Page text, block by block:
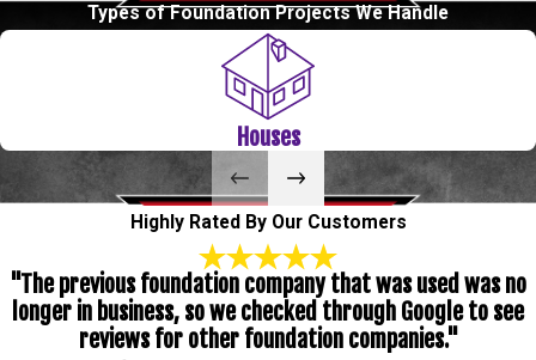
Just recently Sylvan Beach has been restored and La Porte is
planning to bring tourism back. The 1940’s homes that line La
Porte’s streets are in high demand and are raising property value
once they are restored. If you are investing in these homes or
businesses or have had them handed down to you, you may have
noticed some foundation problems such as cracks in the interior
or exterior. Let Level Check Foundation Repair help you with
those problems and make your historical property like new! We
provide you with a Lifetime Transferrable Warranty of your
services so you never have to worry about the quality of your
repair or how long it will last.
Types of Foundation Projects We Handle
Houses
Highly Rated By Our Customers
"The previous foundation company that was used was no
longer in business, so we checked through Google to see
reviews for other foundation companies."